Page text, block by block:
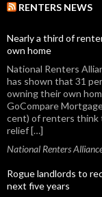
b
o
o
k
er di
t
RENTERS NEWS
Nearly a third of
own home
National Renters
has shown that 31
owning their own
GoCompare
cent) of renters think
relief […]
National Renters
Rogue landlords to
next five years